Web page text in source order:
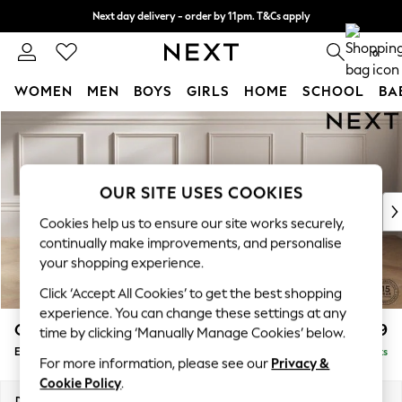
Skip to Main Content
Next day delivery - order by 11pm. T&Cs apply
Split the cost with pay in 3. Find out more 0
WOMEN MEN BOYS GIRLS HOME SCHOOL
For You
WOMEN
New In & Trending
New: This Week
Top Picks
Trending On Social
Polka Dots
Summer Textures
Blues & Chambrays
Summer Whites
Chocolate Brown
Linen Collection
Gosford Highback II Deep Sit £599
Extra Large Storage Footstool Delivered in 15 Weeks
OUR SITE USES COOKIES
Cookies help us to ensure our site works securely,
continually make improvements, and personalise
your shopping experience.
Click ‘Accept All Cookies’ to get the best shopping
experience. You can change these settings at any
time by clicking ‘Manually Manage Cookies’ below.
For more information, please see our Privacy &
Cookie Policy.